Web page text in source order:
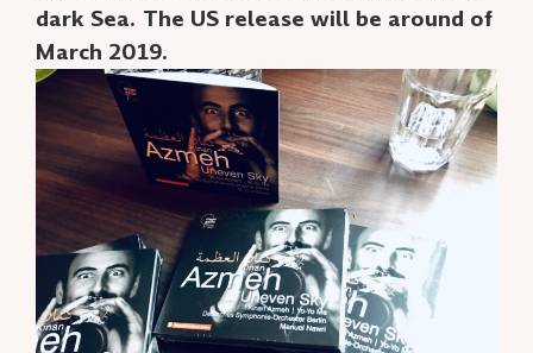
dark Sea. The US release will be around of
March 2019.